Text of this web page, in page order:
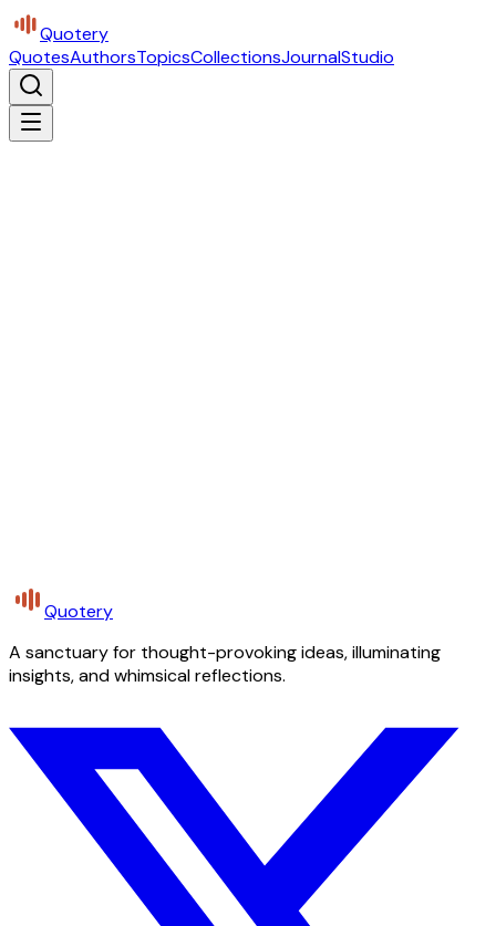
Quotery
QuotesAuthorsTopicsCollectionsJournalStudio
Quotery
A sanctuary for thought-provoking ideas, illuminating
insights, and whimsical reflections.